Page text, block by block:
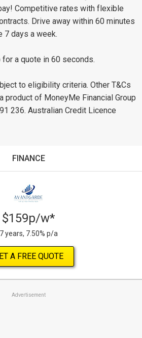
Competitive rates with flexible
Drive away within 60 minutes
7 days a week.
a quote in 60 seconds.
to eligibility criteria. Other T&Cs
product of MoneyMe Financial Group
236. Australian Credit Licence
FINANCE
$159p/w*
7 years, 7.50% p/a
A FREE QUOTE
Advertisement